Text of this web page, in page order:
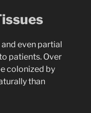
even partial
patients. Over
colonized by
than